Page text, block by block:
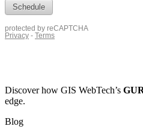
Discover how GIS WebTech’s
edge.
Blog